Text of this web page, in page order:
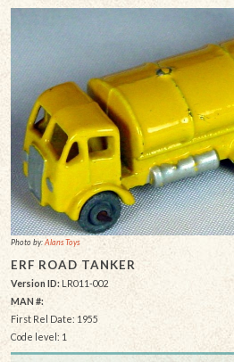
Photo by:Alans Toys
ERF ROAD TANKER
Version ID:LR011-002
MAN #:
First Rel Date: 1955
Code level: 1